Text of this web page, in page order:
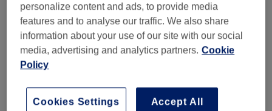
Lucky Hair Beauty
462 reviews
personalize content and ads, to provide media
features and to analyse our traffic. We also share
information about your use of our site with our social
media, advertising and analytics partners. Cookie
Policy
Accept All
Cookies Settings